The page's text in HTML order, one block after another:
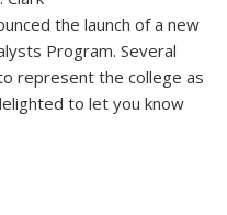
the launch of a new
Program. Several
represent the college as
to let you know